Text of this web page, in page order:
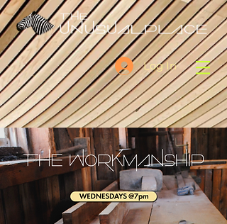
Log In